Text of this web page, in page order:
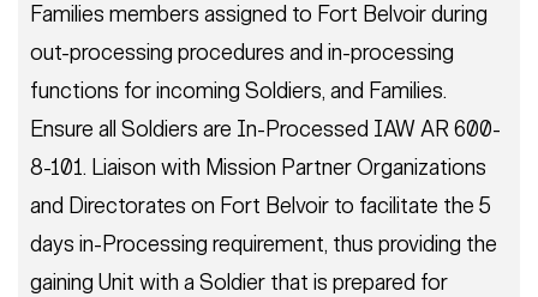
Families members assigned to Fort Belvoir during
out-processing procedures and in-processing
functions for incoming Soldiers, and Families.
Ensure all Soldiers are In-Processed IAW AR 600-
8-101. Liaison with Mission Partner Organizations
and Directorates on Fort Belvoir to facilitate the 5
days in-Processing requirement, thus providing the
gaining Unit with a Soldier that is prepared for